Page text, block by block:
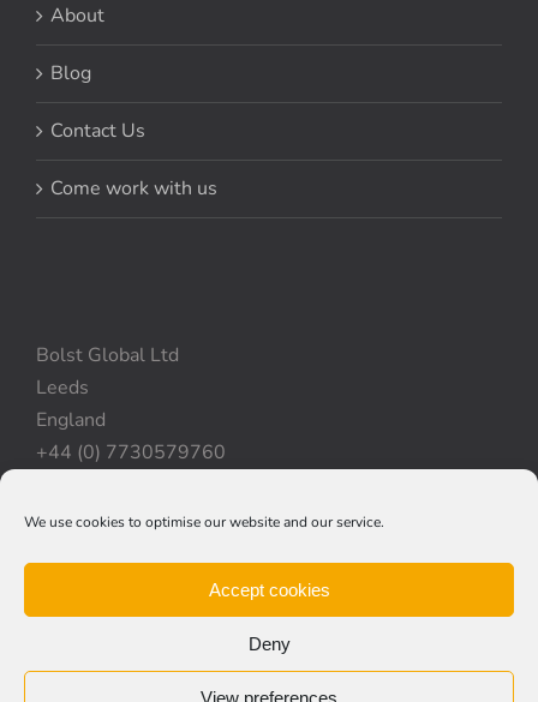
We use cookies to optimise our website and our service.
Accept cookies
Deny
View preferences
About
Blog
Contact Us
Come work with us
Bolst Global Ltd
Leeds
England
+44 (0) 7730579760